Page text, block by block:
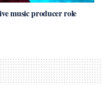
music producer role